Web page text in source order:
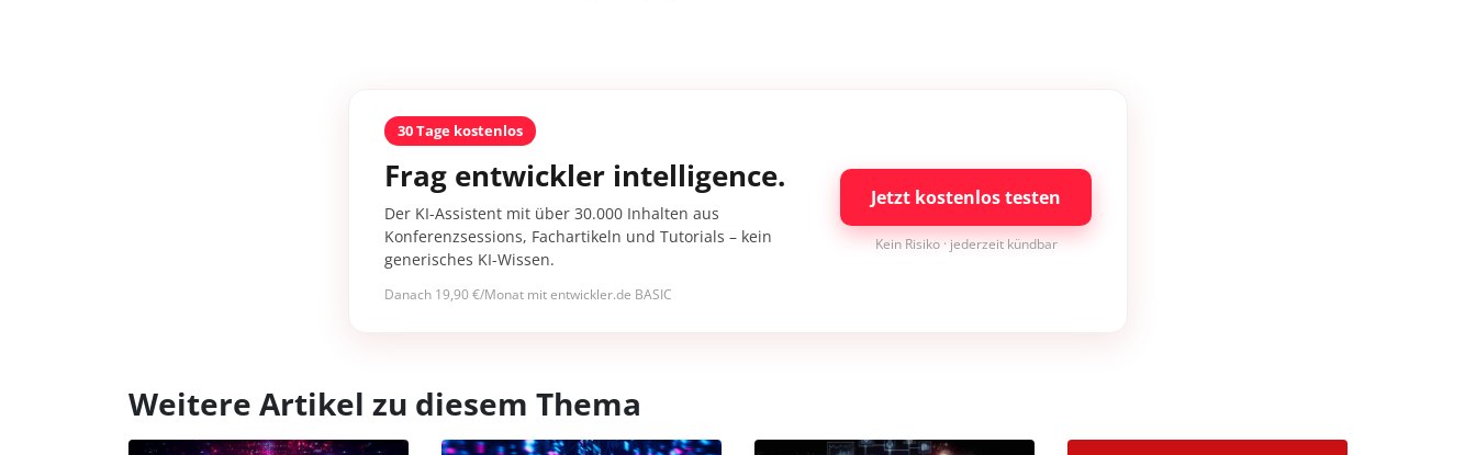
30 Tage kostenlos
Frag entwickler intelligence.
Der KI-Assistent mit über 30.000 Inhalten aus
Konferenzsessions, Fachartikeln und Tutorials – kein
generisches KI-Wissen.
Danach 19,90 €/Monat mit entwickler.de BASIC
Jetzt kostenlos testen
Kein Risiko · jederzeit kündbar
Weitere Artikel zu diesem Thema